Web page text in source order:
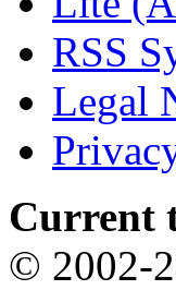
RSS
Legal
Current
© 2002-